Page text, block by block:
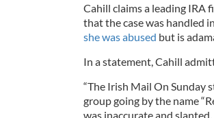
Cahill claims a leading IRA
that the case was handled
she was abused but is
In a statement, Cahill
“The Irish Mail On Sunday
group going by the name
was inaccurate and